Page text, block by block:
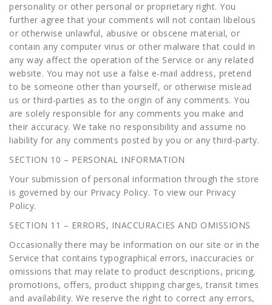
personality or other personal or proprietary right. You
further agree that your comments will not contain libelous
or otherwise unlawful, abusive or obscene material, or
contain any computer virus or other malware that could in
any way affect the operation of the Service or any related
website. You may not use a false e-mail address, pretend
to be someone other than yourself, or otherwise mislead
us or third-parties as to the origin of any comments. You
are solely responsible for any comments you make and
their accuracy. We take no responsibility and assume no
liability for any comments posted by you or any third-party.
SECTION 10 – PERSONAL INFORMATION
Your submission of personal information through the store
is governed by our Privacy Policy. To view our Privacy
Policy.
SECTION 11 – ERRORS, INACCURACIES AND OMISSIONS
Occasionally there may be information on our site or in the
Service that contains typographical errors, inaccuracies or
omissions that may relate to product descriptions, pricing,
promotions, offers, product shipping charges, transit times
and availability. We reserve the right to correct any errors,